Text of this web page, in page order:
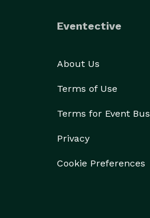
Eventective
About Us
Terms of Use
Terms for Event
Privacy
Cookie Preferences